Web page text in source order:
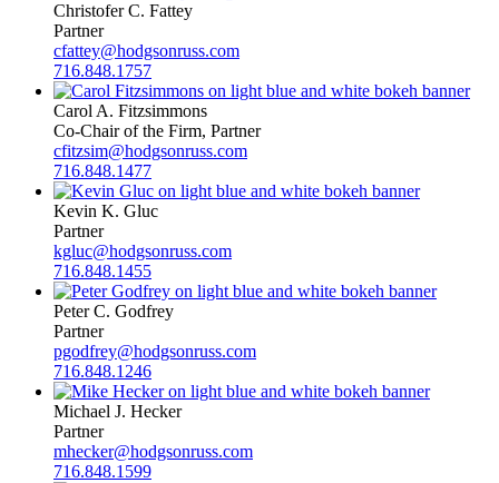
Christofer C. Fattey
Partner
cfattey@hodgsonruss.com
716.848.1757
Carol A. Fitzsimmons
Co-Chair of the Firm, Partner
cfitzsim@hodgsonruss.com
716.848.1477
Kevin K. Gluc
Partner
kgluc@hodgsonruss.com
716.848.1455
Peter C. Godfrey
Partner
pgodfrey@hodgsonruss.com
716.848.1246
Michael J. Hecker
Partner
mhecker@hodgsonruss.com
716.848.1599